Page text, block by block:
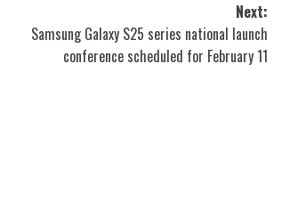
Next:
Samsung Galaxy S25 series national launch
conference scheduled for February 11